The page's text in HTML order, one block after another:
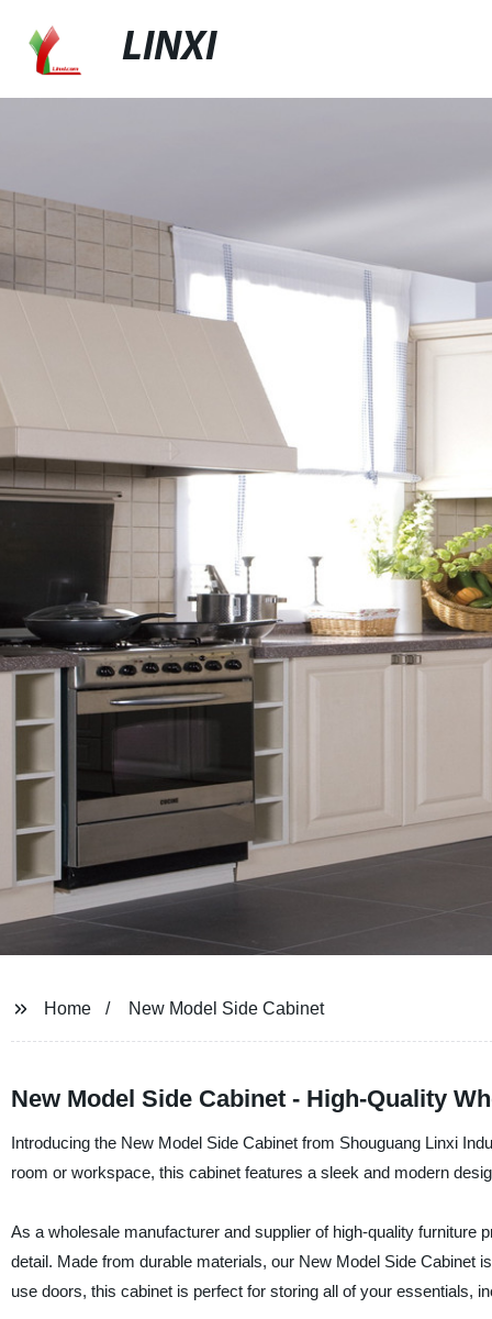
LINXI
Home New Model Side Cabinet
New Model Side Cabinet - High-Quality
Introducing the New Model Side Cabinet from Shouguang Linxi
room or workspace, this cabinet features a sleek and modern
As a wholesale manufacturer and supplier of high-quality
detail. Made from durable materials, our New Model Side Cabinet
use doors, this cabinet is perfect for storing all of your essentials,